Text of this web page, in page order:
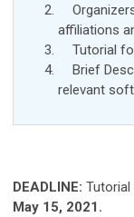
affiliations
Tutorial
Brief
relevant
DEADLINE:
May 15, 2021.